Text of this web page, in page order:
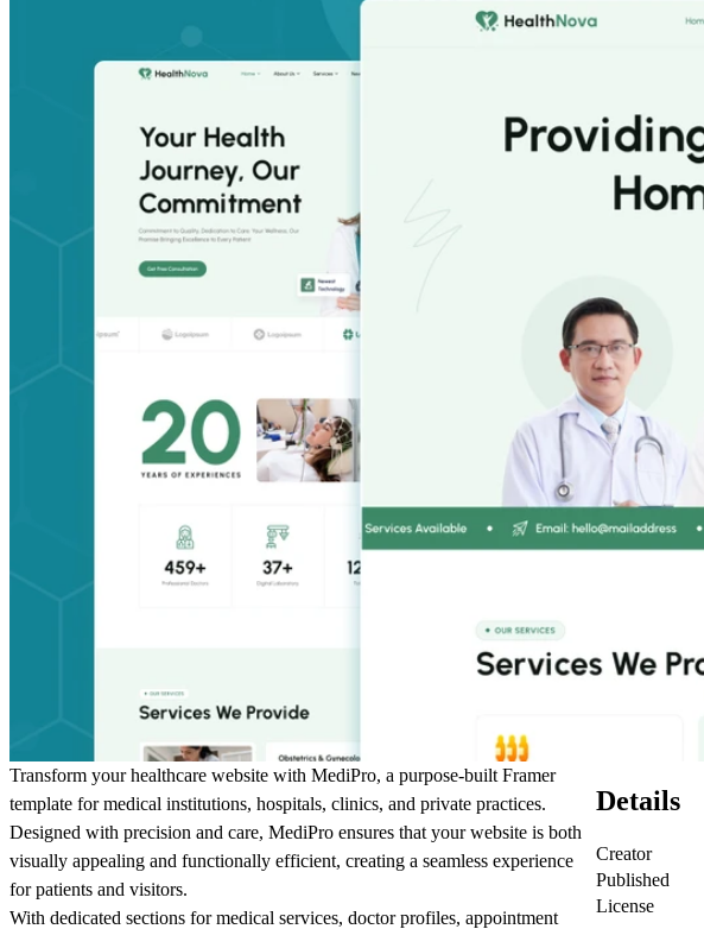
Transform your healthcare website with MediPro, a purpose-built Framer
template for medical institutions, hospitals, clinics, and private practices.
Designed with precision and care, MediPro ensures that your website is both
visually appealing and functionally efficient, creating a seamless experience
for patients and visitors.
With dedicated sections for medical services, doctor profiles, appointment
Details
Creator
Published
License